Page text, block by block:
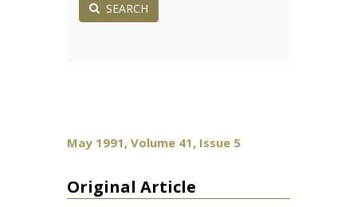
SEARCH
May 1991, Volume 41, Issue 5
Original Article